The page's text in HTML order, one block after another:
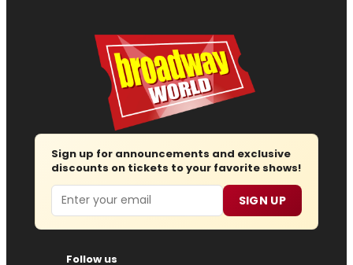
Sign up for announcements and exclusive
discounts on tickets to your favorite shows!
Email SIGN UP
Follow us